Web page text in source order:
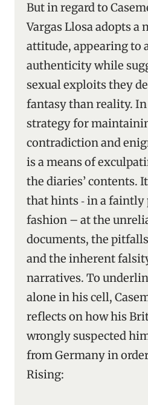
But in regard to
Vargas Llosa adopts a
attitude, appearing to
authenticity while
sexual exploits they
fantasy than reality. In
strategy for
contradiction and
is a means of
the diaries’ contents.
that hints ‑ in a
fashion – at the
documents, the
and the inherent
narratives. To
alone in his cell,
reflects on how his
wrongly suspected
from Germany in
Rising: